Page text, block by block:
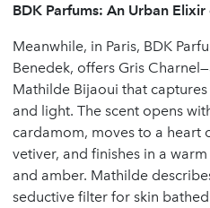
BDK Parfums: An Urban
Meanwhile, in Paris, BDK
Benedek, offers Gris
Mathilde Bijaoui that
and light. The scent opens
cardamom, moves to a heart
vetiver, and finishes in a
and amber. Mathilde
seductive filter for skin